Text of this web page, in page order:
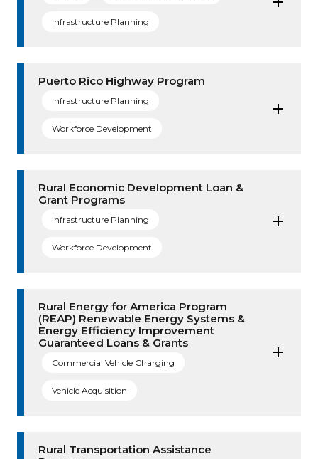
Infrastructure Planning
Puerto Rico Highway Program
Infrastructure Planning
Workforce Development
Rural Economic Development Loan &
Grant Programs
Infrastructure Planning
Workforce Development
Rural Energy for America Program
(REAP) Renewable Energy Systems &
Energy Efficiency Improvement
Guaranteed Loans & Grants
Commercial Vehicle Charging
Vehicle Acquisition
Rural Transportation Assistance